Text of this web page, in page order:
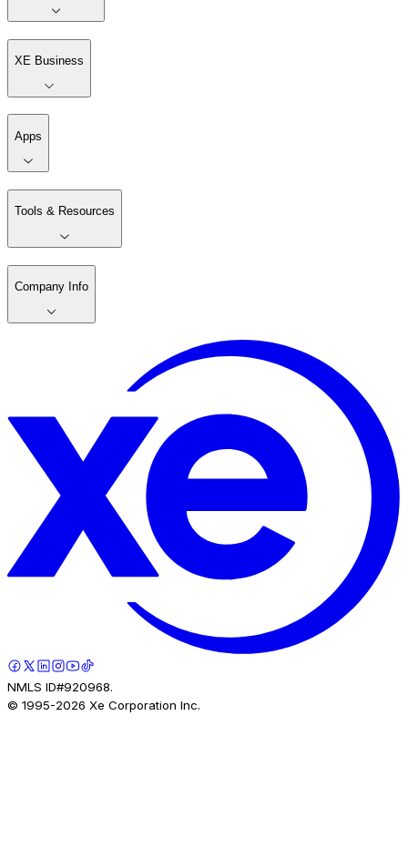
XE Business
Apps
Tools & Resources
Company Info
NMLS ID#920968.
© 1995-2026 Xe Corporation Inc.